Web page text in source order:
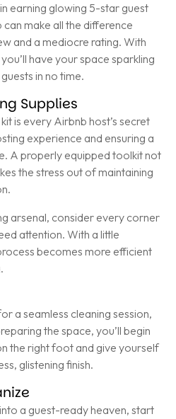
earning glowing 5-star guest
make all the difference
and a mediocre rating. With
have your space sparkling
in no time.
Supplies
is every Airbnb host’s secret
experience and ensuring a
A properly equipped toolkit not
the stress out of maintaining
arsenal, consider every corner
attention. With a little
becomes more efficient
a seamless cleaning session,
the space, you’ll begin
the right foot and give yourself
glistening finish.
a guest-ready heaven, start